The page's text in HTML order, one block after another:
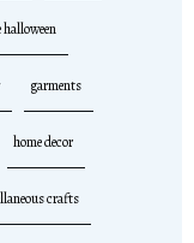
halloween
garments
home decor
crafts